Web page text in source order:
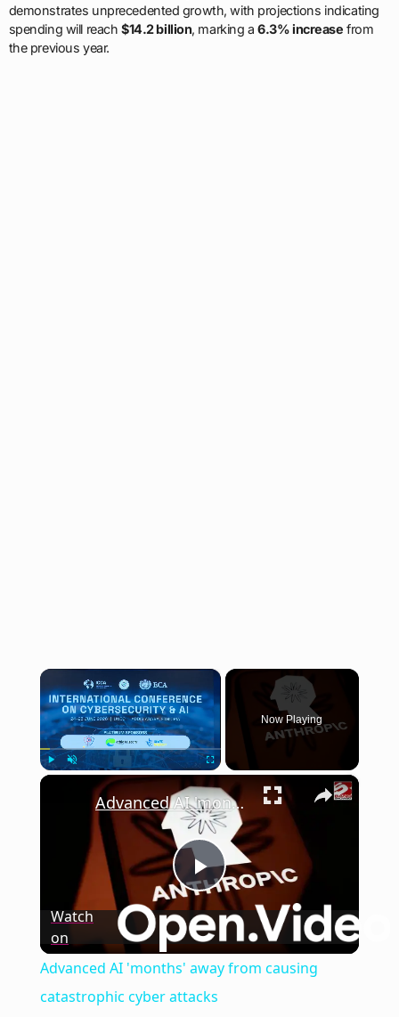
demonstrates unprecedented growth, with projections indicating
spending will reach $14.2 billion, marking a6.3% increase from
the previous year.
×
Now Playing
×
Play
Video
Advanced AI 'months' away from causing catastrophic cyber attacks
Watch
on
Advanced AI 'months' away from causing
catastrophic cyber attacks